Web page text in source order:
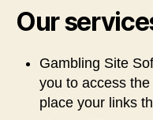
Our
Gambling Site
you to access
place your links